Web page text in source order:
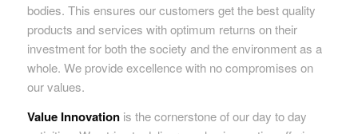
bodies. This ensures our customers get the best quality
products and services with optimum returns on their
investment for both the society and the environment as a
whole. We provide excellence with no compromises on
our values.
Value Innovationis the cornerstone of our day to day